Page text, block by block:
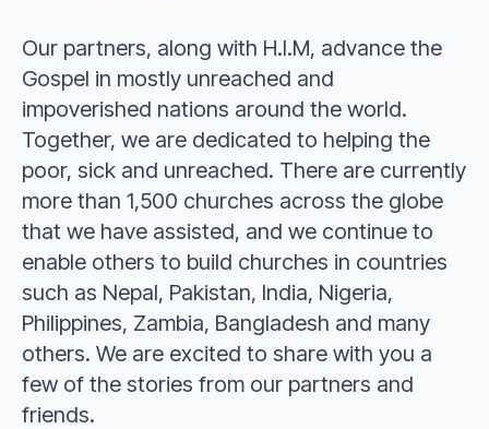
Our partners, along with H.I.M, advance the
Gospel in mostly unreached and
impoverished nations around the world.
Together, we are dedicated to helping the
poor, sick and unreached. There are currently
more than 1,500 churches across the globe
that we have assisted, and we continue to
enable others to build churches in countries
such as Nepal, Pakistan, India, Nigeria,
Philippines, Zambia, Bangladesh and many
others. We are excited to share with you a
few of the stories from our partners and
friends.